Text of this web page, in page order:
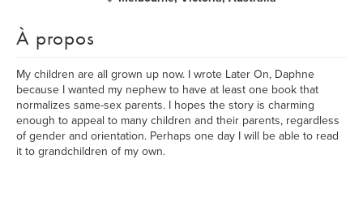
À propos
My children are all grown up now. I wrote Later On, Daphne
because I wanted my nephew to have at least one book that
normalizes same-sex parents. I hopes the story is charming
enough to appeal to many children and their parents, regardless
of gender and orientation. Perhaps one day I will be able to read
it to grandchildren of my own.